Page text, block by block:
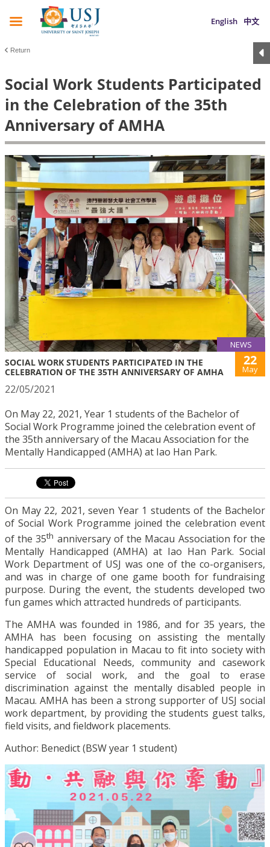
English 中文
Return
Social Work Students Participated
in the Celebration of the 35th
Anniversary of AMHA
NEWS
SOCIAL WORK STUDENTS PARTICIPATED IN THE
CELEBRATION OF THE 35TH ANNIVERSARY OF AMHA
22
May
22/05/2021
On May 22, 2021, Year 1 students of the Bachelor of
Social Work Programme joined the celebration event of
the 35th anniversary of the Macau Association for the
Mentally Handicapped (AMHA) at Iao Han Park.
On May 22, 2021, seven Year 1 students of the Bachelor
of Social Work Programme joined the celebration event
of the 35th anniversary of the Macau Association for the
Mentally Handicapped (AMHA) at Iao Han Park. Social
Work Department of USJ was one of the co-organisers,
and was in charge of one game booth for fundraising
purpose. During the event, the students developed two
fun games which attracted hundreds of participants.
The AMHA was founded in 1986, and for 35 years, the
AMHA has been focusing on assisting the mentally
handicapped population in Macau to fit into society with
Special Educational Needs, community and casework
service of social work, and the goal to erase
discrimination against the mentally disabled people in
Macau. AMHA has been a strong supporter of USJ social
work department, by providing the students guest talks,
field visits, and fieldwork placements.
Author: Benedict (BSW year 1 student)